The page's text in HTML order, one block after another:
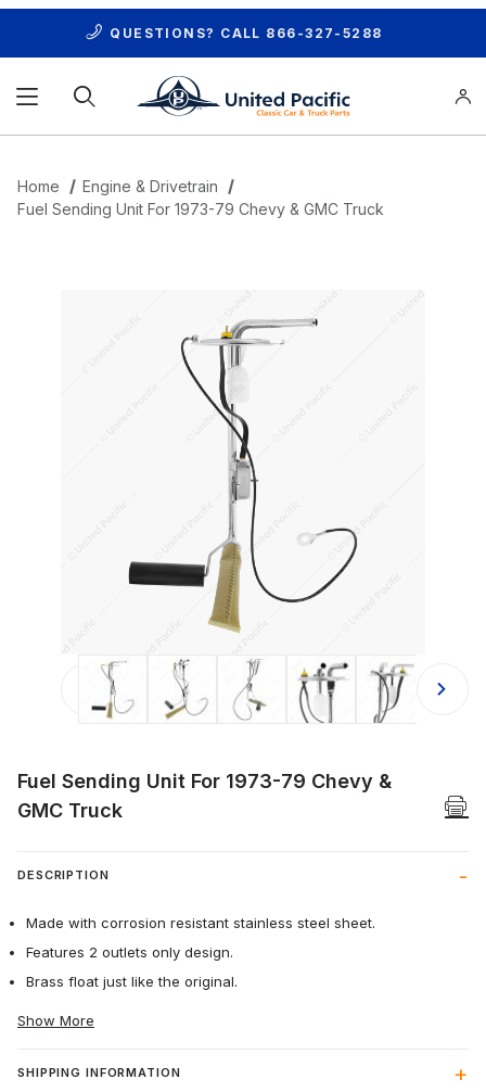
QUESTIONS? CALL 866-327-5288
Home
Engine & Drivetrain
Fuel Sending Unit For 1973-79 Chevy & GMC Truck
Thumbnail Filmstrip of Fuel Sending
Fuel Sending Unit For 1973-79 Chevy &
GMC Truck
DESCRIPTION
Made with corrosion resistant stainless steel sheet.
Features 2 outlets only design.
Brass float just like the original.
Show More
SHIPPING INFORMATION